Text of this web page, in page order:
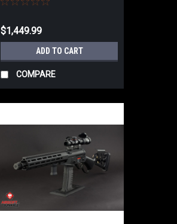
$1,449.99
ADD TO CART
COMPARE